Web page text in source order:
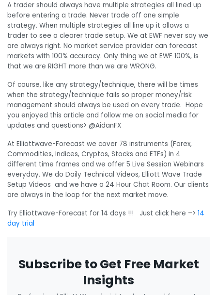
A trader should always have multiple strategies all lined up
before entering a trade. Never trade off one simple
strategy. When multiple strategies all line up it allows a
trader to see a clearer trade setup. We at EWF never say we
are always right. No market service provider can forecast
markets with 100% accuracy. Only thing we at EWF 100%, is
that we are RIGHT more than we are WRONG.
Of course, like any strategy/technique, there will be times
when the strategy/technique fails so proper money/risk
management should always be used on every trade. Hope
you enjoyed this article and follow me on social media for
updates and questions> @AidanFX
At Elliottwave-Forecast we cover 78 instruments (Forex,
Commodities, Indices, Cryptos, Stocks and ETFs) in 4
different time frames and we offer 5 Live Session Webinars
everyday. We do Daily Technical Videos, Elliott Wave Trade
Setup Videos and we have a 24 Hour Chat Room. Our clients
are always in the loop for the next market move.
Try Elliottwave-Forecast for 14 days !!! Just click here –> 14
day trial
Subscribe to Get Free Market
Insights